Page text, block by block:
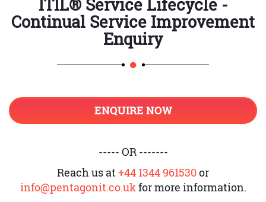
Principles of Continual Service
Establish accountability
Support CSI application and
register
Service Level Management and CSI
Provide adequate governance
Knowledge management
ITIL® Service Lifecycle -
Continual Service Improvement
Enquiry
ENQUIRE NOW
----- OR -------
Reach us at +44 1344 961530or
info@pentagonit.co.ukfor more information.